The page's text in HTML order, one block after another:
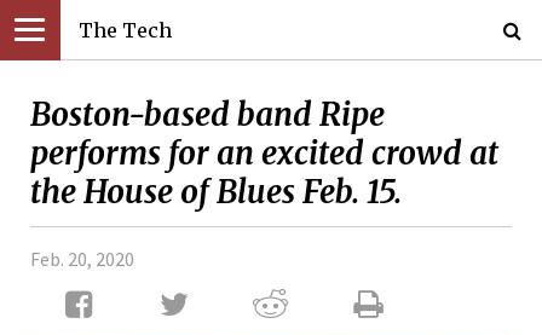
The Tech
Boston-based band Ripe
performs for an excited crowd at
the House of Blues Feb. 15.
Feb. 20, 2020